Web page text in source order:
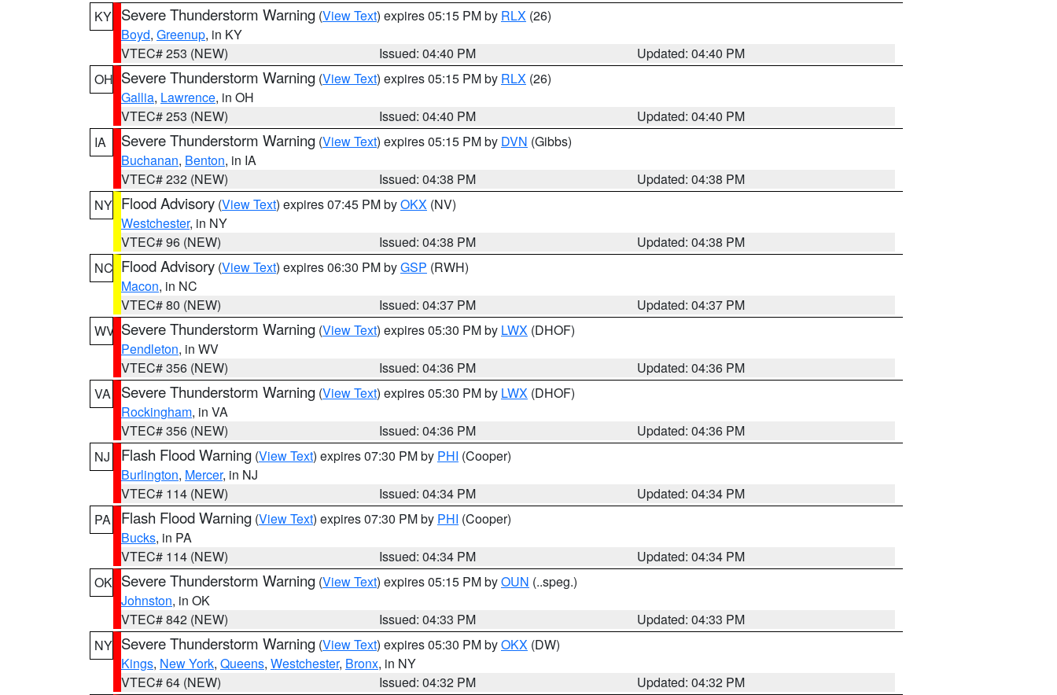
KY Severe Thunderstorm Warning (View Text) expires 05:15 PM by RLX (26)
Boyd, Greenup, in KY
VTEC# 253 (NEW)
Issued: 04:40 PM
Updated: 04:40 PM
OH Severe Thunderstorm Warning (View Text) expires 05:15 PM by RLX (26)
Gallia, Lawrence, in OH
VTEC# 253 (NEW)
Issued: 04:40 PM
Updated: 04:40 PM
IA
Severe Thunderstorm Warning (View Text) expires 05:15 PM by DVN (Gibbs)
Buchanan, Benton, in IA
VTEC# 232 (NEW)
Issued: 04:38 PM
Updated: 04:38 PM
NY Flood Advisory (View Text) expires 07:45 PM byOKX (NV)
Westchester, in NY
VTEC# 96 (NEW)
Issued: 04:38 PM
Updated: 04:38 PM
NC Flood Advisory (View Text) expires 06:30 PM byGSP (RWH)
Macon, in NC
VTEC# 80 (NEW)
Issued: 04:37 PM
Updated: 04:37 PM
WV Severe Thunderstorm Warning (View Text) expires 05:30 PM by LWX (DHOF)
Pendleton, in WV
VTEC# 356 (NEW)
Issued: 04:36 PM
Updated: 04:36 PM
VA
Severe Thunderstorm Warning (View Text) expires 05:30 PM by LWX (DHOF)
Rockingham, in VA
VTEC# 356 (NEW)
Issued: 04:36 PM
Updated: 04:36 PM
NJ
Flash Flood Warning (View Text) expires 07:30 PM by PHI (Cooper)
Burlington, Mercer, in NJ
VTEC# 114 (NEW)
Issued: 04:34 PM
Updated: 04:34 PM
PA
Flash Flood Warning (View Text) expires 07:30 PM by PHI (Cooper)
Bucks, in PA
VTEC# 114 (NEW)
Issued: 04:34 PM
Updated: 04:34 PM
OK Severe Thunderstorm Warning (View Text) expires 05:15 PM byOUN (..speg.)
Johnston, in OK
VTEC# 842 (NEW)
Issued: 04:33 PM
Updated: 04:33 PM
NY Severe Thunderstorm Warning (View Text) expires 05:30 PM byOKX (DW)
Kings, New York, Queens, Westchester, Bronx, in NY
VTEC# 64 (NEW)
Issued: 04:32 PM
Updated: 04:32 PM